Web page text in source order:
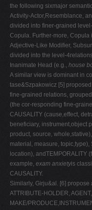
the following sixmajor
Activity-Actor,Resemblance,
divided into finer-grained
Copula. Further-more,
Adjective-Like Modifier,
divided into the level-
Inanimate Head (e.g., house
A similar view is dominant in
tase&Szpakowicz [5]
fine-grained relations,
(the cor-responding fine-
CAUSALITY (cause,effect,
beneficiary, instrument,object
product, source,
material, measure, topic,type),
location), andTEMPORALITY
example, exam anxietyis
CAUSALITY.
Similarly, Girju&al. [6]
ATTRIBUTE-HOLDER,
MAKE/